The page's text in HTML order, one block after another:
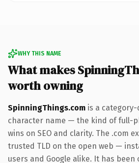
WHY THIS NAME
What makes
worth owning
SpinningThings.com is a
character name — the kind of full-
wins on SEO and clarity. The .com
trusted TLD on the open web —
users and Google alike. It has been